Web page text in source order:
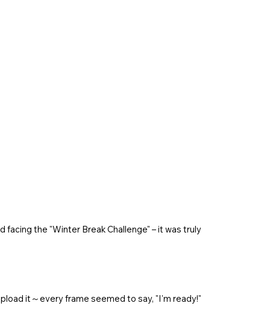
the "Winter Break Challenge" – it was truly
it～every frame seemed to say, "I'm ready!"